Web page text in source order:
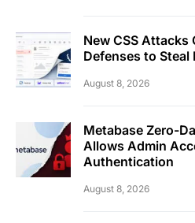
New CSS Attacks
Defenses to
August 8, 2026
Metabase Zero-
Allows Admin
Authentication
August 8, 2026